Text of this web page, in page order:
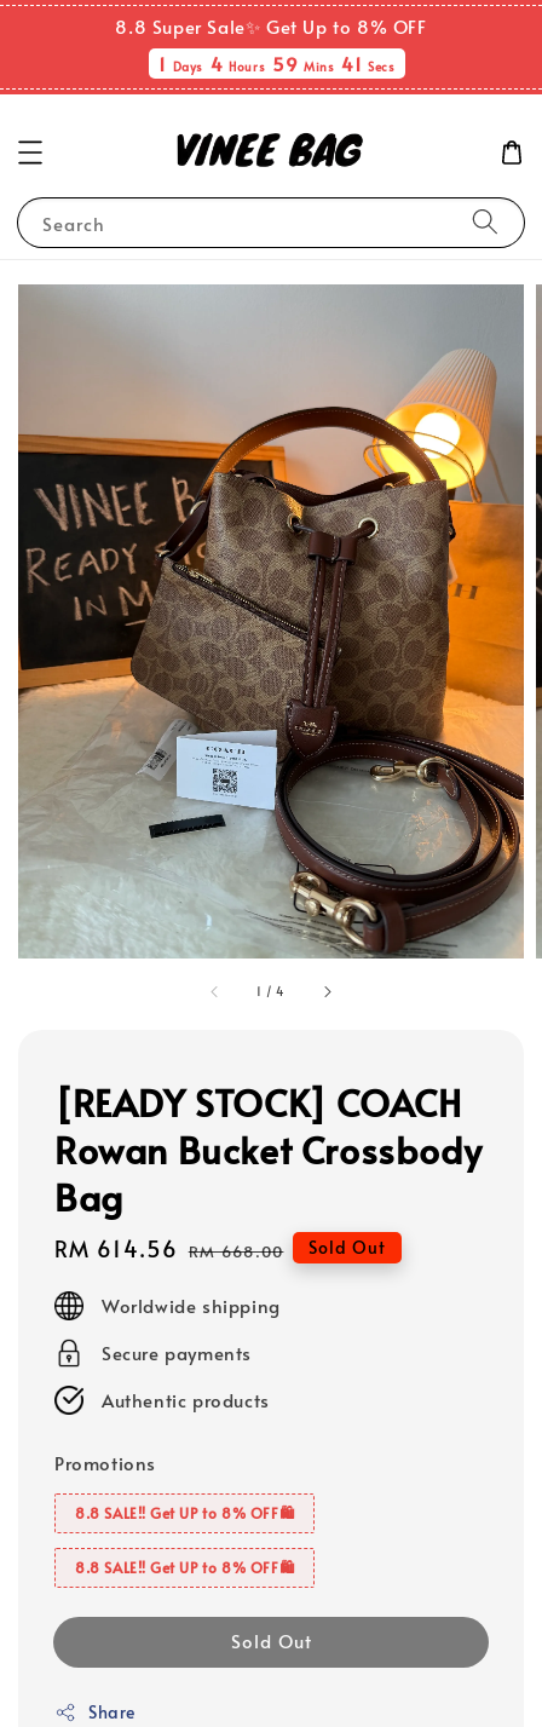
8.8 Super Sale✨ Get Up to 8% OFF
1 Days 4Hours 59 Mins 41Secs
Search
1 /4
[READY STOCK] COACH
Rowan Bucket Crossbody
Bag
Sale
RM 614.56 Regular
RM 668.00 Sold Out
Worldwide shipping
Secure payments
Authentic products
Promotions
8.8 SALE‼️ Get UP to 8% OFF🛍️
8.8 SALE‼️ Get UP to 8% OFF🛍️
Sold Out
Share